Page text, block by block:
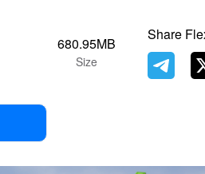
680.95MB
Size
Share